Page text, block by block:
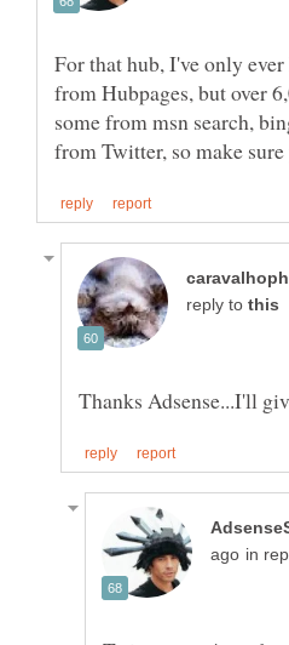
For that hub, I've only
from Hubpages, but over
some from msn search,
reply to
in